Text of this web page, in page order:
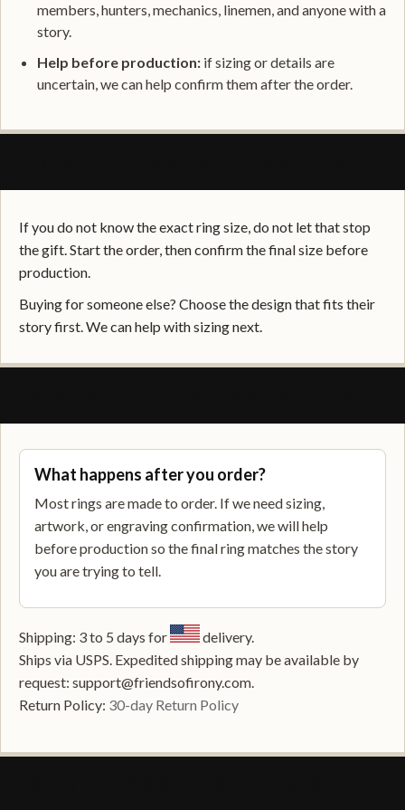
members, hunters, mechanics, linemen, and anyone with a
story.
Help before production: if sizing or details are
uncertain, we can help confirm them after the order.
If you do not know the exact ring size, do not let that stop
the gift. Start the order, then confirm the final size before
production.
Buying for someone else? Choose the design that fits their
story first. We can help with sizing next.
What happens after you order?
Most rings are made to order. If we need sizing,
artwork, or engraving confirmation, we will help
before production so the final ring matches the story
you are trying to tell.
Shipping: 3 to 5 days for
delivery.
Ships via USPS. Expedited shipping may be available by
request: support@friendsofirony.com.
Return Policy: 30-day Return Policy